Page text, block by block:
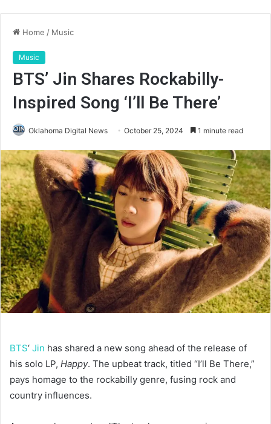
Home / Music
Music
BTS’ Jin Shares Rockabilly-
Inspired Song ‘I’ll Be There’
Oklahoma Digital News October 25, 2024 1 minute read
BTS‘ Jin has shared a new song ahead of the release of
his solo LP, Happy. The upbeat track, titled “I’ll Be There,”
pays homage to the rockabilly genre, fusing rock and
country influences.